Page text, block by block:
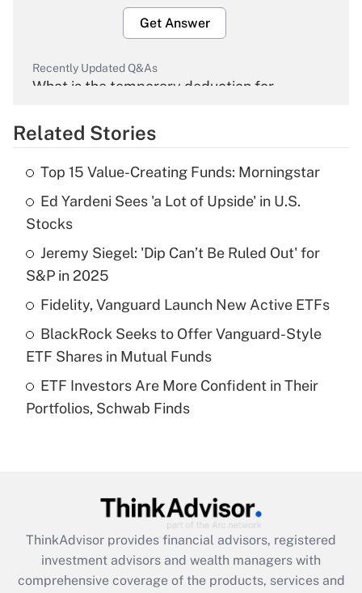
Get Answer
Recently Updated Q&As
What is the temporary deduction for
Get Answer
Recently Updated Q&As
What is the temporary deduction for tip
income?
Get Answer
Recently Updated Q&As
What is a high deductible health plan for
purposes of an HSA?
Recently Updated Q&As
Get Answer
Recently Updated Q&As
What is the CARES Act employee
retention tax credit that was available
Related Stories
Top 15 Value-Creating Funds: Morningstar
Ed Yardeni Sees 'a Lot of Upside' in U.S.
Stocks
Jeremy Siegel: 'Dip Can’t Be Ruled Out' for
S&P in 2025
Fidelity, Vanguard Launch New Active ETFs
BlackRock Seeks to Offer Vanguard-Style
ETF Shares in Mutual Funds
ETF Investors Are More Confident in Their
Portfolios, Schwab Finds
ThinkAdvisor provides financial advisors, registered
investment advisors and wealth managers with
comprehensive coverage of the products, services and